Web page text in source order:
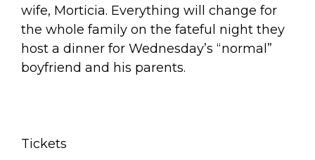
wife, Morticia. Everything will change for
the whole family on the fateful night they
host a dinner for Wednesday’s “normal”
boyfriend and his parents.
Tickets